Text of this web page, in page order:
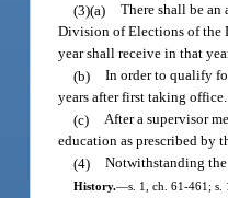
(3)(a) There shall be
Division of Elections of the
year shall receive in that
(b) In order to qualify
years after first taking office.
(c) After a supervisor
education as prescribed by
(4) Notwithstanding the
History.—s. 1, ch. 61-461; s.